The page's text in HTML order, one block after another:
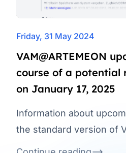
Friday, 31 May 2024
VAM@ARTEMEON
course of a potential
on January 17, 2025
Information about
the standard version of